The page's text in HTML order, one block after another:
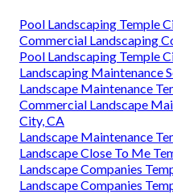
Pool Landscaping Temple
Commercial Landscaping
Pool Landscaping Temple
Landscaping Maintenance
Landscape Maintenance
Commercial Landscape
City, CA
Landscape Maintenance
Landscape Close To Me
Landscape Companies
Landscape Companies